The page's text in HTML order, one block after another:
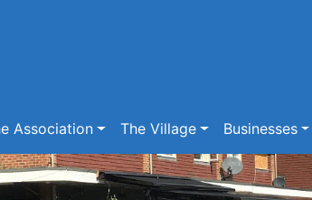
Association The Village Businesses